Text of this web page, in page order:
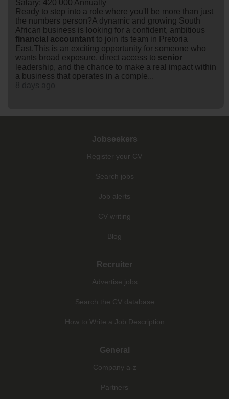
Salary: 420 000 Annually
Ready to step into a role where you'll be more than just
the numbers person?A dynamic and growing South
African business is looking for a confident, ambitious
financial accountant to join its team in Pretoria
East.This is an exciting opportunity for someone who
wants broad exposure, direct access to senior
leadership, and the chance to make a real impact within
a business that operates in a comple...
Jobseekers
Register your CV
Search jobs
Job alerts
CV writing
Blog
Recruiter
Advertise jobs
Search the CV database
How to Write a Job Description
General
Company a-z
Partners